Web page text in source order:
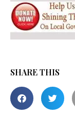
SHARE THIS